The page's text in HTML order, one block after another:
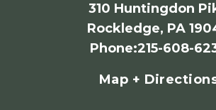
310 Huntingdon
Rockledge, PA
Phone:215-608-
Map +